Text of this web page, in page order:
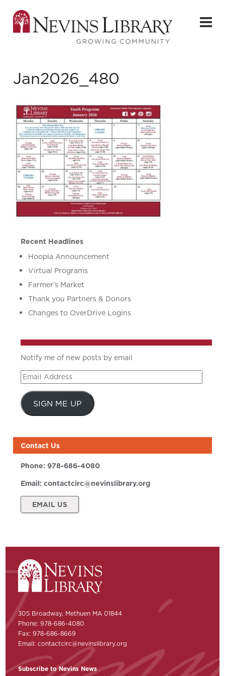
Jan2026_480
Recent Headlines
Hoopla Announcement
Virtual Programs
Farmer’s Market
Thank you Partners & Donors
Changes to OverDrive Logins
Notify me of new posts by email
Email
Address
SIGN ME UP
Contact Us
Phone:978-686-4080
Email:contactcirc@nevinslibrary.org
EMAIL US
305 Broadway, Methuen MA 01844
Phone: 978-686-4080
Fax: 978-686-8669
Email:contactcirc@nevinslibrary.org
Subscribe to Nevins News